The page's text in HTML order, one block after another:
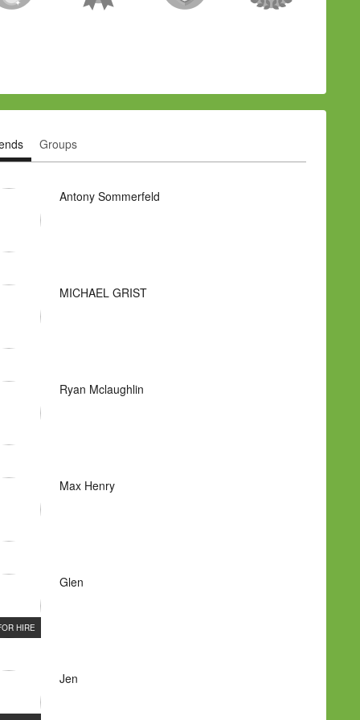
Groups
Antony Sommerfeld
MICHAEL GRIST
Ryan Mclaughlin
Max Henry
HIRE
Glen
Jen